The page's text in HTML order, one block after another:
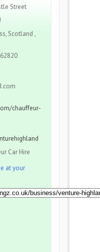
Street
Scotland ,
chauffeur-
Car Hire
at your